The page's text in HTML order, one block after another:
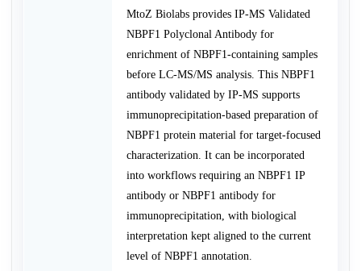
MtoZ Biolabs provides IP-MS Validated
NBPF1 Polyclonal Antibody for
enrichment of NBPF1-containing samples
before LC-MS/MS analysis. This NBPF1
antibody validated by IP-MS supports
immunoprecipitation-based preparation of
NBPF1 protein material for target-focused
characterization. It can be incorporated
into workflows requiring an NBPF1 IP
antibody or NBPF1 antibody for
immunoprecipitation, with biological
interpretation kept aligned to the current
level of NBPF1 annotation.